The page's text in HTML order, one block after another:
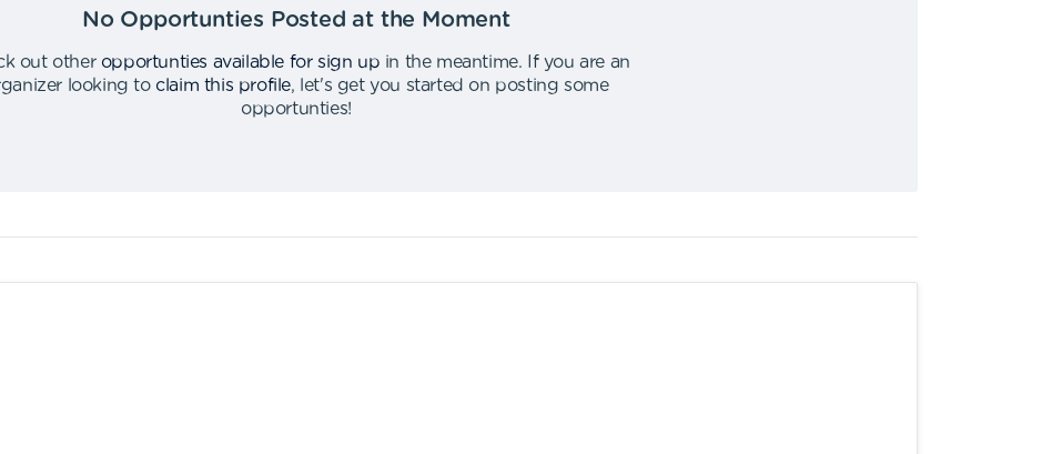
No Opportunties Posted at the Moment
out other opportunties available for sign up in the meantime.
If you are an
looking to claim this profile,
let's get you started on posting some
opportunties!